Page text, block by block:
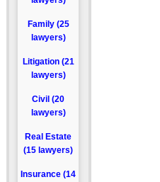
Family (25
lawyers)
Litigation (21
lawyers)
Civil (20
lawyers)
Real Estate
(15 lawyers)
Insurance (14